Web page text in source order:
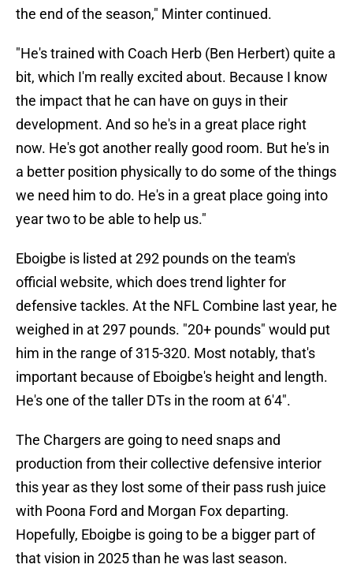
the end of the season," Minter continued.
"He's trained with Coach Herb (Ben Herbert) quite a
bit, which I'm really excited about. Because I know
the impact that he can have on guys in their
development. And so he's in a great place right
now. He's got another really good room. But he's in
a better position physically to do some of the things
we need him to do. He's in a great place going into
year two to be able to help us."
Eboigbe is listed at 292 pounds on the team's
official website, which does trend lighter for
defensive tackles. At the NFL Combine last year, he
weighed in at 297 pounds. "20+ pounds" would put
him in the range of 315-320. Most notably, that's
important because of Eboigbe's height and length.
He's one of the taller DTs in the room at 6'4".
The Chargers are going to need snaps and
production from their collective defensive interior
this year as they lost some of their pass rush juice
with Poona Ford and Morgan Fox departing.
Hopefully, Eboigbe is going to be a bigger part of
that vision in 2025 than he was last season.